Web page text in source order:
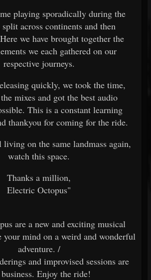
playing sporadically during the
across continents and then
we have brought together the
we each gathered on our
respective journeys.
quickly, we took the time,
mixes and got the best audio
This is a constant learning
thankyou for coming for the ride.
living on the same landmass again,
watch this space.
Thanks a million,
Electric Octopus"
are a new and exciting musical
your mind on a weird and wonderful
adventure. /
and improvised sessions are
Enjoy the ride!